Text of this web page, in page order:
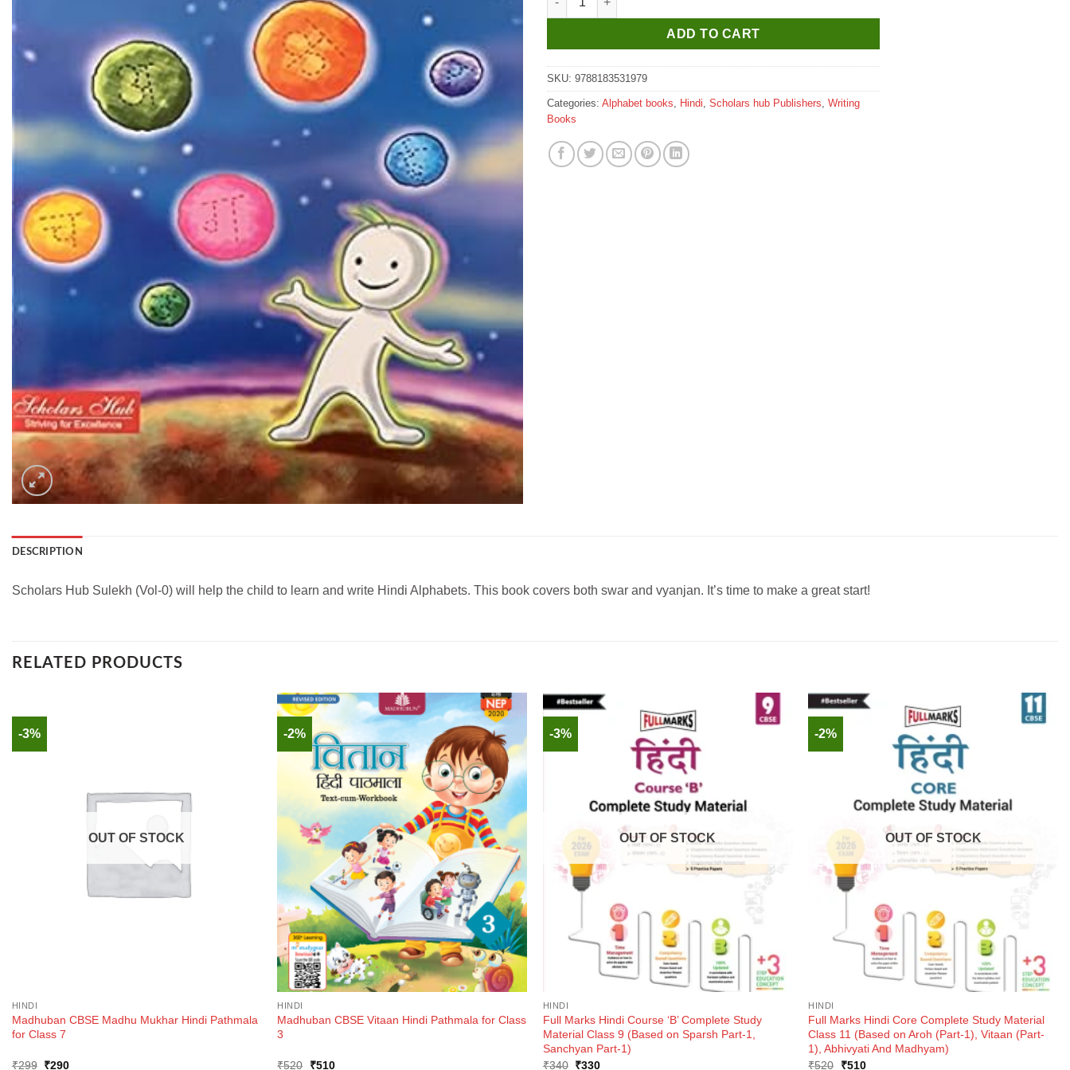
ADD TO CART
SKU: 9788183531979
Categories: Alphabet books Hindi Scholars hub Publishers Writing
Books
DESCRIPTION
Scholars Hub Sulekh (Vol-0) will help the child to learn and write Hindi Alphabets. This book covers both swar and vyanjan. It’s time to make a great start!
RELATED PRODUCTS
-3%
OUT OF STOCK
HINDI
Madhuban CBSE Madhu Mukhar Hindi Pathmala
for Class 7
₹299 Original
₹290Current
-2%
HINDI
Madhuban CBSE Vitaan Hindi Pathmala for Class
3
₹520
Original
₹510Current
-3%
OUT OF STOCK
HINDI
Full Marks Hindi Course ‘B’ Complete Study
Material Class 9 (Based on Sparsh Part-1,
Sanchyan Part-1)
₹340 Original
₹330Current
-2%
OUT OF STOCK
HINDI
Full Marks Hindi Core Complete Study Material
Class 11 (Based on Aroh (Part-1), Vitaan (Part-
1), Abhivyati And Madhyam)
₹520
Original
₹510Current